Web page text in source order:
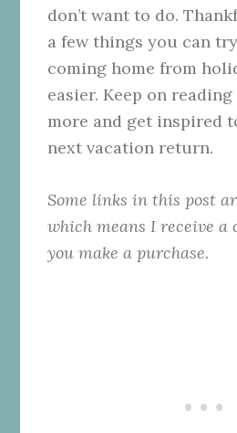
don’t want to do.
a few things you can
coming home from
easier. Keep on
more and get inspired
next vacation return.
Some links in this post
which means I receive a
you make a purchase.